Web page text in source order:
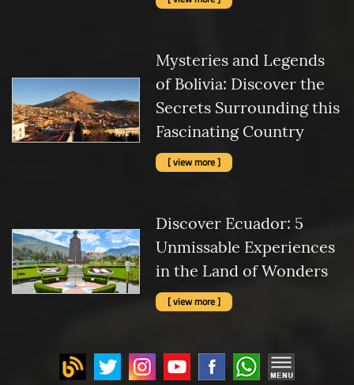
Mysteries and Legends
of Bolivia: Discover the
Secrets Surrounding this
Fascinating Country
[ view more ]
Discover Ecuador: 5
Unmissable Experiences
in the Land of Wonders
[ view more ]